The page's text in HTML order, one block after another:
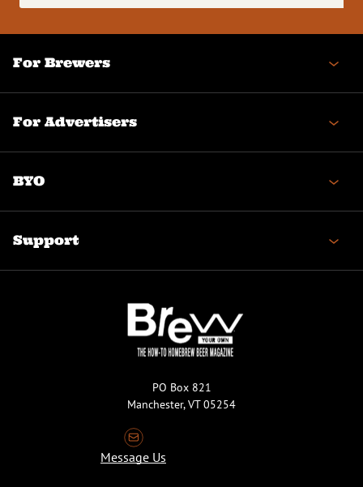
(Required)
For Brewers
For Advertisers
BYO
Support
PO Box 821
Manchester, VT 05254
Message Us